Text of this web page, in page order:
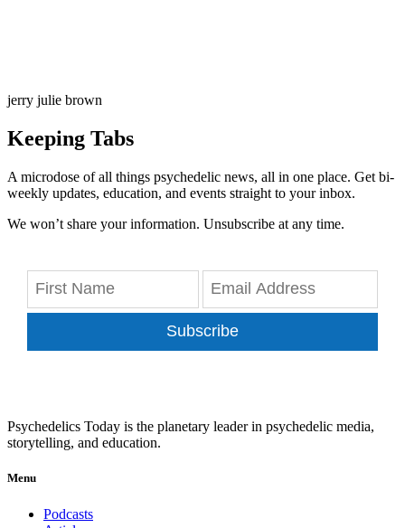
jerry julie brown
Keeping Tabs
A microdose of all things psychedelic news, all in one place. Get bi-
weekly updates, education, and events straight to your inbox.
We won’t share your information. Unsubscribe at any time.
Subscribe
Psychedelics Today is the planetary leader in psychedelic media,
storytelling, and education.
Menu
Podcasts